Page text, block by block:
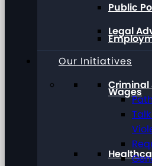
Wages
Public
Legal
Our Initiatives
Criminal